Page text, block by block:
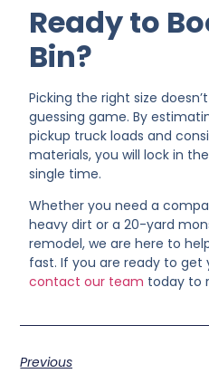
Ready to
Bin?
Picking the right size
guessing game. By
pickup truck loads and
materials, you will lock in
single time.
Whether you need a
heavy dirt or a 20-yard
remodel, we are here to
fast. If you are ready to get
contact our team today to
Previous